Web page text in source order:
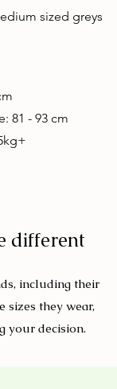
sized greys
81 - 93 cm
different
including their
sizes they wear,
your decision.